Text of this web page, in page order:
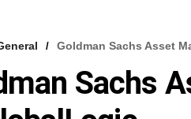
Goldman Sachs Asset
Sachs